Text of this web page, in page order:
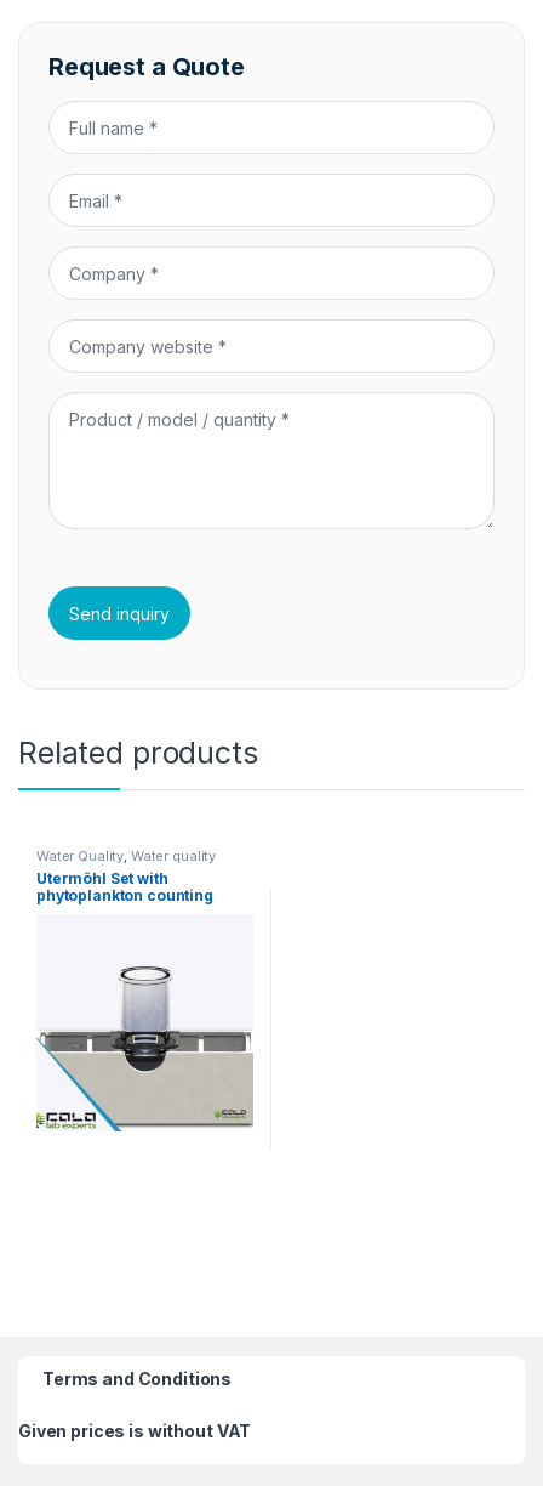
Request a Quote
Related products
Water Quality, Water quality
accessories
Utermöhl Set with
phytoplankton counting
Terms and Conditions
Given prices is without VAT